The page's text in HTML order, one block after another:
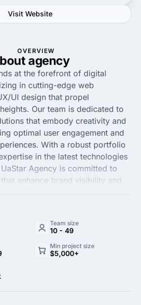
Visit Website
OVERVIEW
agency
at the forefront of digital
in cutting-edge web
UI design that propel
Our team is dedicated to
that embody creativity and
optimal user engagement and
With a robust portfolio
in the latest technologies
Agency is committed to
enhance brand visibility and
UaStar Agency partners
client-centric approach
and transparency, paving
project execution and
Team size
10 - 49
Min project size
$5,000+